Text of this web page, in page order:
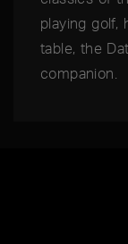
playing golf,
table, the
companion.